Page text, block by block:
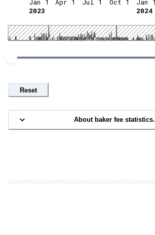
Jan 1
2023
Apr 1 Jul 1 Oct 1
Jan 1
2024
Reset
About baker fee statistics.